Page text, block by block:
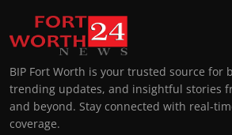
BIP Fort Worth is your trusted source for
trending updates, and insightful stories
and beyond. Stay connected with real-
coverage.